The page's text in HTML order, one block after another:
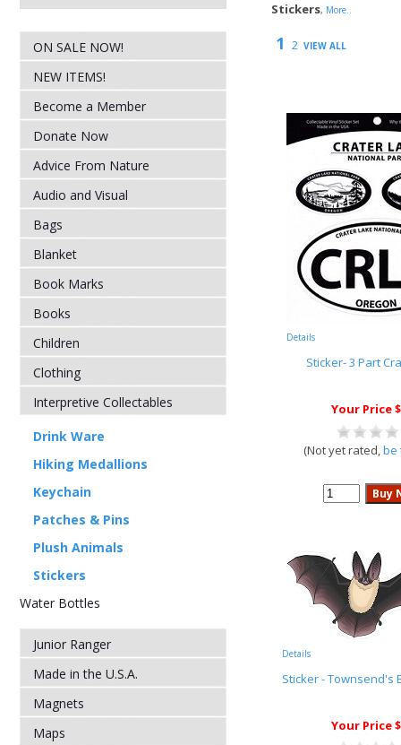
ON SALE NOW!
NEW ITEMS!
Become a Member
Donate Now
Advice From Nature
Audio and Visual
Bags
Blanket
Book Marks
Books
Children
Clothing
Interpretive Collectables
Drink Ware
Hiking Medallions
Keychain
Patches & Pins
Plush Animals
Stickers
Water Bottles
Junior Ranger
Made in the U.S.A.
Magnets
Maps
Stickers, More..
1 2 VIEW ALL
Details
Sticker- 3 Part
Your Price
(Not yet rated,be
Details
Sticker - Townsend's
Your Price